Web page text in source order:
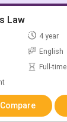
Law
4 year
English
Full-time
Compare